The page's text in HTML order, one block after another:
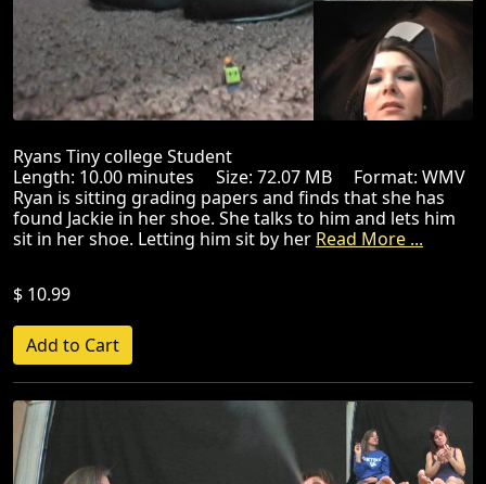
Ryans Tiny college Student
Length: 10.00 minutes Size: 72.07 MB Format: WMV
Ryan is sitting grading papers and finds that she has
found Jackie in her shoe. She talks to him and lets him
sit in her shoe. Letting him sit by her Read More ...
$ 10.99